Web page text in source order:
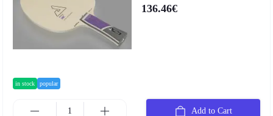
in stock popular
136.46€
Add to Cart